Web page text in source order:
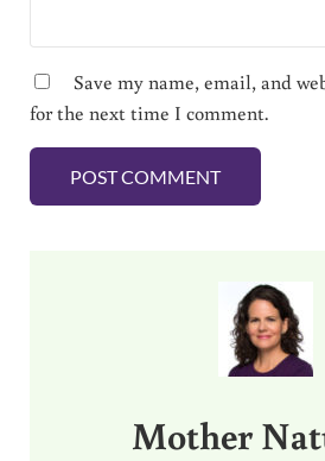
Save my name, email, and
for the next time I comment.
Mother